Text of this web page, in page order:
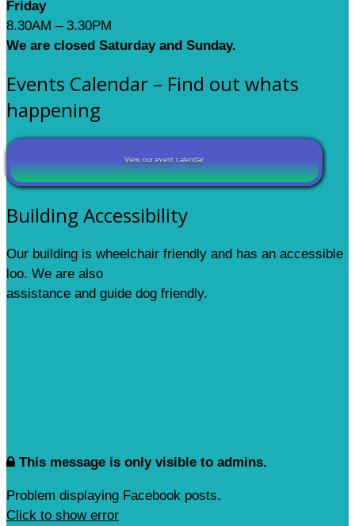
Friday
8.30AM – 3.30PM
We are closed Saturday and Sunday.
Events Calendar – Find out whats
happening
View our event calendar
Building Accessibility
Our building is wheelchair friendly and has an accessible
loo. We are also
assistance and guide dog friendly.
This message is only visible to admins.
Problem displaying Facebook posts.
Click to show error